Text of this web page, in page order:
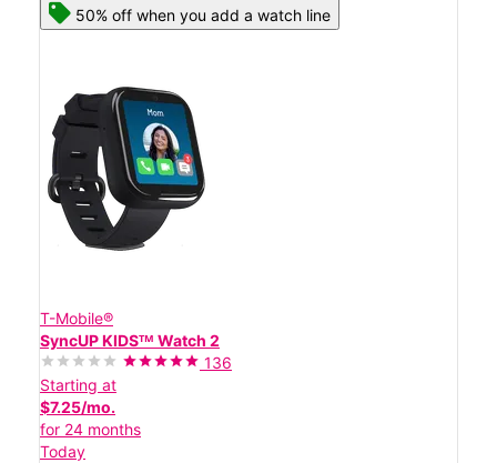
50% off when you add a watch line
T-Mobile®
SyncUP KIDSᵀᴹ Watch 2
136
Starting at
$7.25/mo.
for 24 months
Today